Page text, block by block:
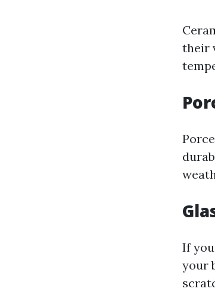
their
If
your